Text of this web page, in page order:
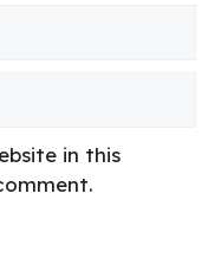
in this